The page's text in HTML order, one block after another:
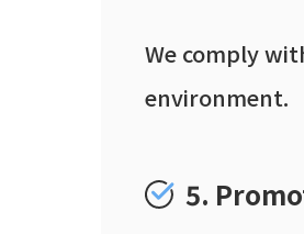
We comply
environment.
5.